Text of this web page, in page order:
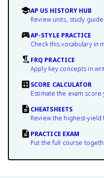
AP US HISTORY HUB
Review units, study
AP-STYLE PRACTICE
Check this vocabulary in
FRQ PRACTICE
Apply key concepts in
SCORE CALCULATOR
Estimate the exam
CHEATSHEETS
Review the highest-
PRACTICE EXAM
Put the full course